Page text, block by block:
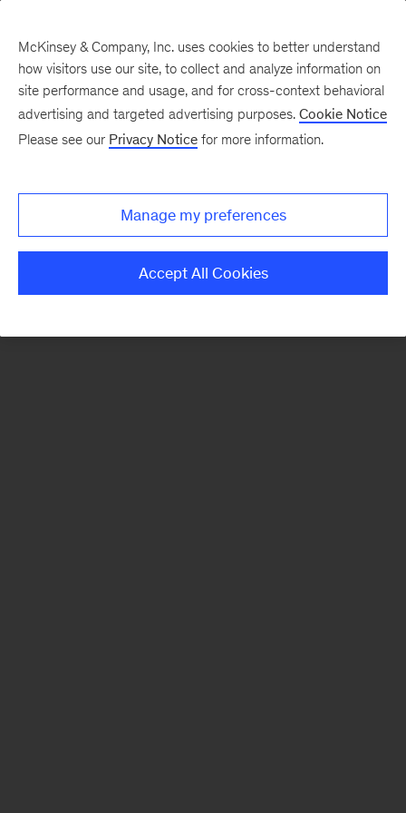
There was a problem loading this section.
Monthly
McKinsey & Company, Inc. uses cookies to better understand
how visitors use our site, to collect and analyze information on
site performance and usage, and for cross-context behavioral
advertising and targeted advertising purposes. Cookie Notice
Please see our Privacy Notice for more information.
Manage my preferences
Accept All Cookies